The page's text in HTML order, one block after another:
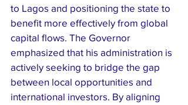
to Lagos and positioning the state to
benefit more effectively from global
capital flows. The Governor
emphasized that his administration is
actively seeking to bridge the gap
between local opportunities and
international investors. By aligning